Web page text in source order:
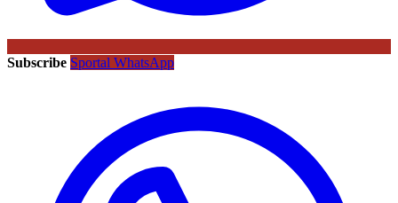
Subscribe Sportal WhatsApp